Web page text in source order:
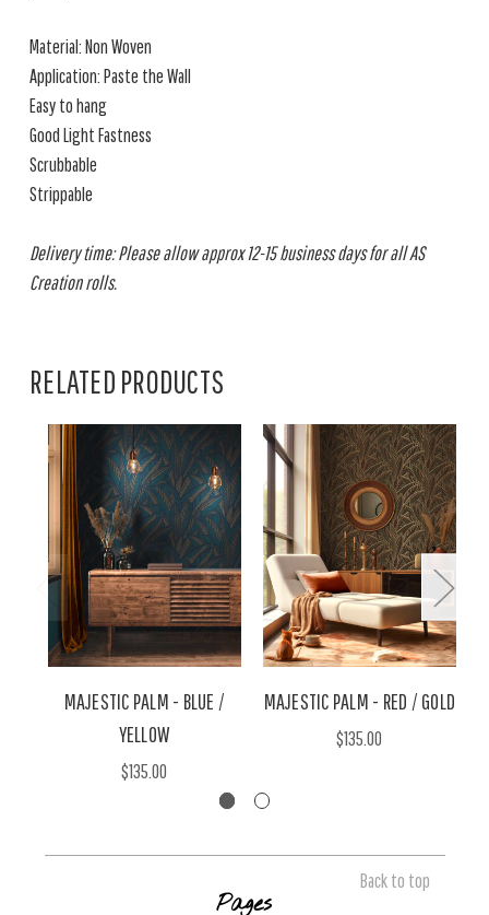
Material: Non Woven
Application: Paste the Wall
Easy to hang
Good Light Fastness
Scrubbable
Strippable
Delivery time: Please allow approx 12-15 business days for all AS
Creation rolls.
RELATED PRODUCTS
MAJESTIC PALM - BLUE /
YELLOW
$135.00
MAJESTIC PALM - RED / GOLD
$135.00
Back to top
Pages